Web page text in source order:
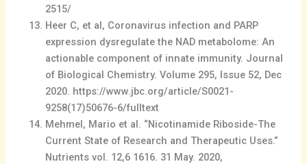
2515/
Heer C, et al, Coronavirus infection and PARP
expression dysregulate the NAD metabolome: An
actionable component of innate immunity. Journal
of Biological Chemistry. Volume 295, Issue 52, Dec
2020. https://www.jbc.org/article/S0021-
9258(17)50676-6/fulltext
Mehmel, Mario et al. “Nicotinamide Riboside-The
Current State of Research and Therapeutic Uses.”
Nutrients vol. 12,6 1616. 31 May. 2020,